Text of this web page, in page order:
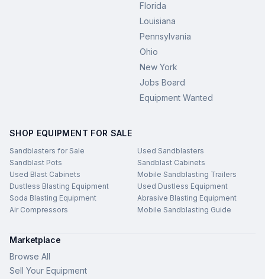
Florida
Louisiana
Pennsylvania
Ohio
New York
Jobs Board
Equipment Wanted
SHOP EQUIPMENT FOR SALE
Sandblasters for Sale
Used Sandblasters
Sandblast Pots
Sandblast Cabinets
Used Blast Cabinets
Mobile Sandblasting Trailers
Dustless Blasting Equipment
Used Dustless Equipment
Soda Blasting Equipment
Abrasive Blasting Equipment
Air Compressors
Mobile Sandblasting Guide
Marketplace
Browse All
Sell Your Equipment